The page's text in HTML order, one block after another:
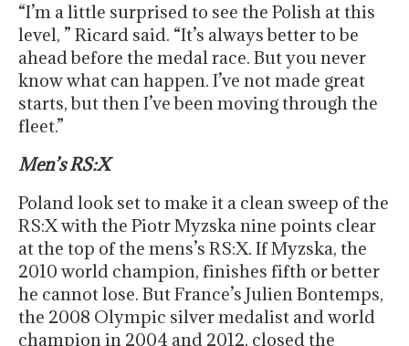
“I’m a little surprised to see the Polish at this
level, ” Ricard said. “It’s always better to be
ahead before the medal race. But you never
know what can happen. I’ve not made great
starts, but then I’ve been moving through the
fleet.”
Men’s RS:X
Poland look set to make it a clean sweep of the
RS:X with the Piotr Myzska nine points clear
at the top of the mens’s RS:X. If Myzska, the
2010 world champion, finishes fifth or better
he cannot lose. But France’s Julien Bontemps,
the 2008 Olympic silver medalist and world
champion in 2004 and 2012, closed the